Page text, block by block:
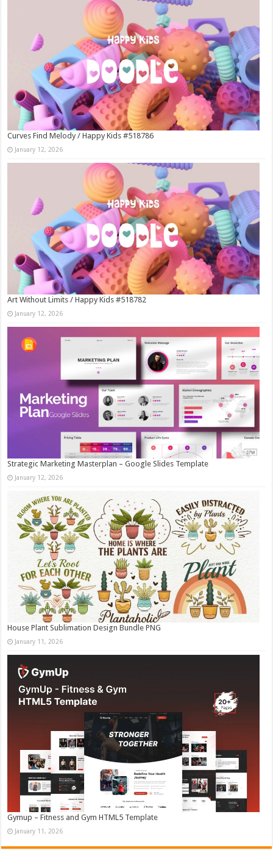
Curves Find Melody / Happy Kids #518786
January 12, 2026
Art Without Limits / Happy Kids #518782
January 12, 2026
Strategic Marketing Masterplan – Google Slides Template
January 12, 2026
House Plant Sublimation Design Bundle PNG
January 11, 2026
Gymup – Fitness and Gym HTML5 Template
January 11, 2026